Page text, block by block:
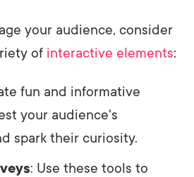
your audience, consider
of interactive elements:
fun and informative
your audience's
spark their curiosity.
: Use these tools to